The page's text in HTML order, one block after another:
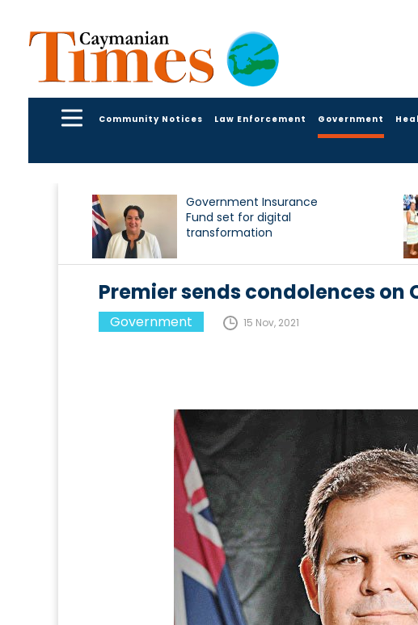
Community Notices Law Enforcement Government
Government Insurance
Fund set for digital
transformation
Premier sends condolences on
Government 15 Nov, 2021